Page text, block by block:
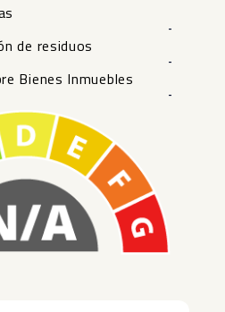
-
de residuos
-
Bienes Inmuebles
-